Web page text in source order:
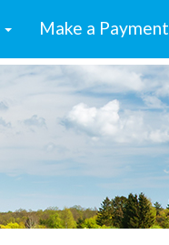
Make a Payment